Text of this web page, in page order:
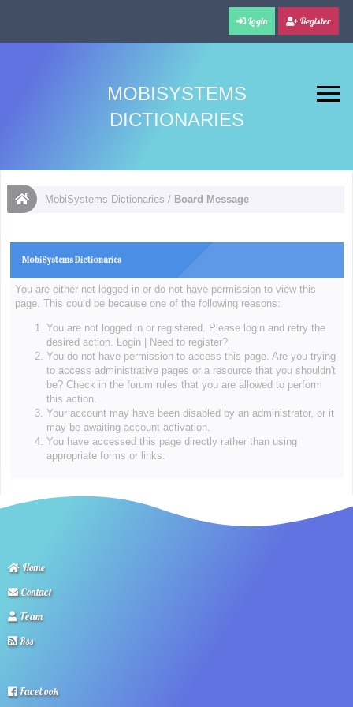
Login Register
MOBISYSTEMS
DICTIONARIES
MobiSystems Dictionaries / Board Message
MobiSystems Dictionaries
You are either not logged in or do not have permission to view this
page. This could be because one of the following reasons:
You are not logged in or registered. Please login and retry the
desired action. Login|
Need to register?
You do not have permission to access this page. Are you trying
to access administrative pages or a resource that you shouldn't
be? Check in the forum rules that you are allowed to perform
this action.
Your account may have been disabled by an administrator, or it
may be awaiting account activation.
You have accessed this page directly rather than using
appropriate forms or links.
Home
Contact
Team
Rss
Facebook